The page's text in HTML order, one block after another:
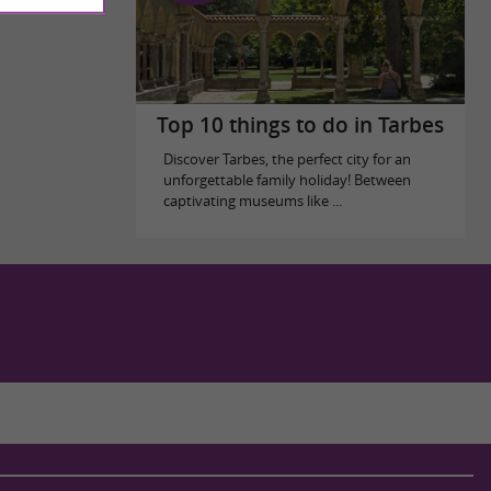
Top 10 things to do in Tarbes
Discover Tarbes, the perfect city for an
unforgettable family holiday! Between
captivating museums like ...